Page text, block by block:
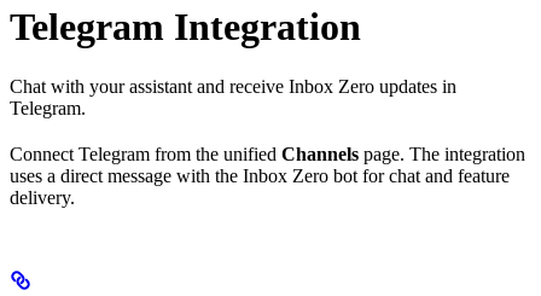
Telegram Integration
Chat with your assistant and receive Inbox Zero updates in
Telegram.
Connect Telegram from the unified Channels page. The integration
uses a direct message with the Inbox Zero bot for chat and feature
delivery.